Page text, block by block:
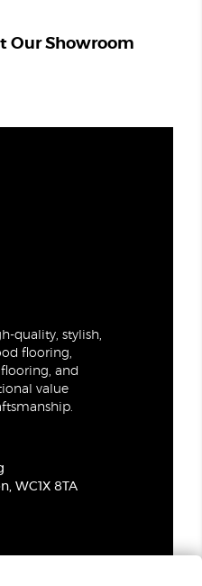
Our Showroom
quality, stylish,
flooring,
and
value
WC1X 8TA